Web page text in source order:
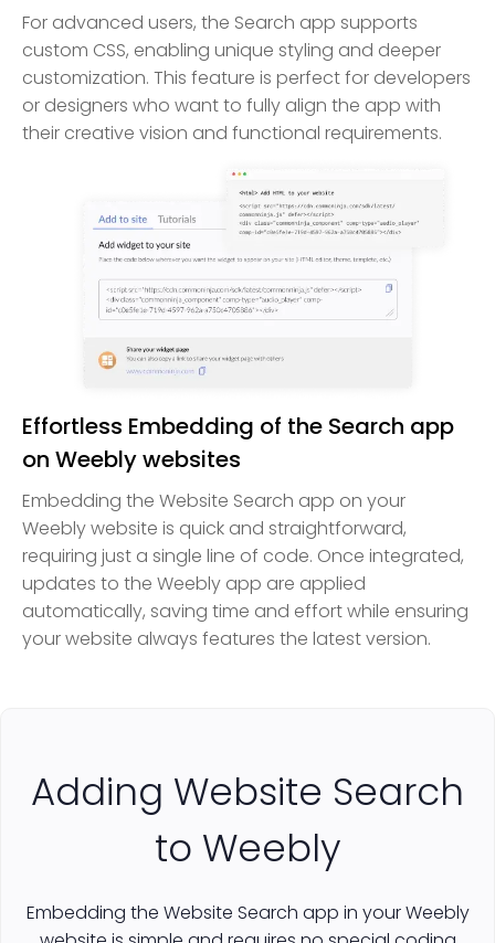
For advanced users, the Search app supports
custom CSS, enabling unique styling and deeper
customization. This feature is perfect for developers
or designers who want to fully align the app with
their creative vision and functional requirements.
Effortless Embedding of the Search app
on Weebly websites
Embedding the Website Search app on your
Weebly website is quick and straightforward,
requiring just a single line of code. Once integrated,
updates to the Weebly app are applied
automatically, saving time and effort while ensuring
your website always features the latest version.
Adding Website Search
to Weebly
Embedding the Website Search app in your Weebly